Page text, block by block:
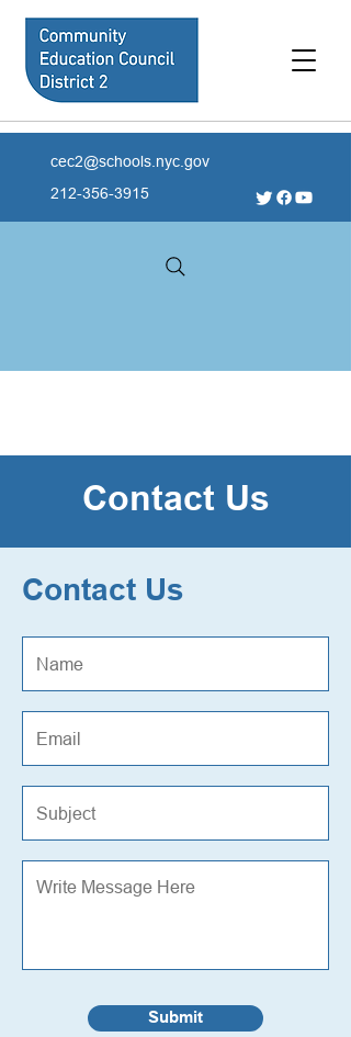
cec2@schools.nyc.gov
212-356-3915
Contact Us
Contact Us
Submit